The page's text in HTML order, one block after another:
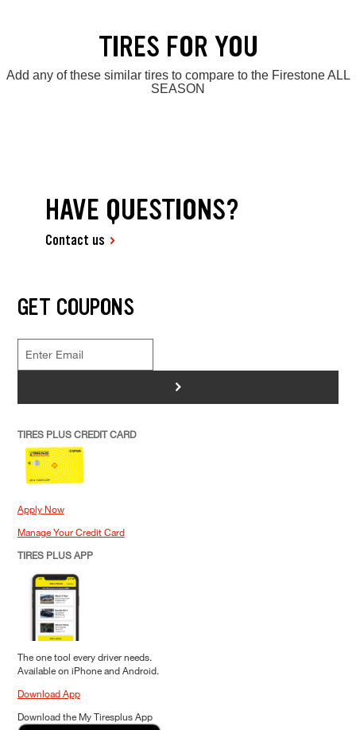
TIRES FOR YOU
Add any of these similar tires to compare to the Firestone ALL
SEASON
HAVE QUESTIONS?
Contact us
GET COUPONS
>
TIRES PLUS CREDIT CARD
Apply Now
Manage Your Credit Card
TIRES PLUS APP
The one tool every driver needs.
Available on iPhone and Android.
Download App
Download the My Tiresplus App